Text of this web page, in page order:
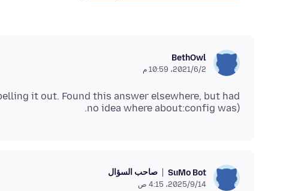
BethOwl
2‏/6‏/2021، 10:59 م
it out. Found this answer elsewhere, but had
no idea where about:config was).
SuMo Bot صاحب السؤال
14‏/9‏/2025، 4:15 ص